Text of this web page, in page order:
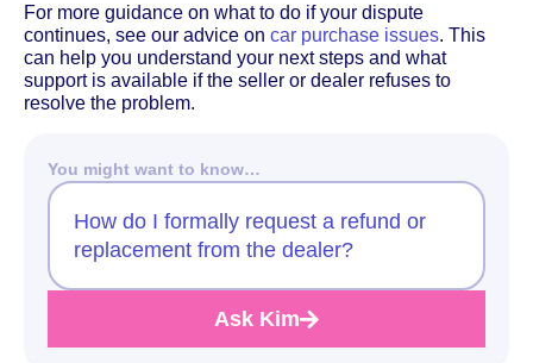
For more guidance on what to do if your dispute
continues, see our advice on car purchase issues. This
can help you understand your next steps and what
support is available if the seller or dealer refuses to
resolve the problem.
You might want to know…
How do I formally request a refund or
replacement from the dealer?
Ask Kim